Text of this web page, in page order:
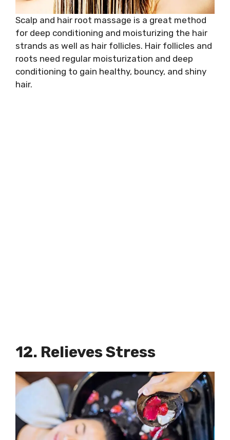
Scalp and hair root massage is a great method
for deep conditioning and moisturizing the hair
strands as well as hair follicles. Hair follicles and
roots need regular moisturization and deep
conditioning to gain healthy, bouncy, and shiny
hair.
12. Relieves Stress